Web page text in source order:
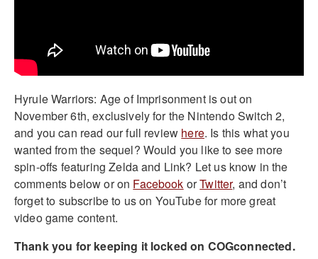
Hyrule Warriors: Age of Imprisonment is out on
November 6th, exclusively for the Nintendo Switch 2,
and you can read our full review here. Is this what you
wanted from the sequel? Would you like to see more
spin-offs featuring Zelda and Link? Let us know in the
comments below or on Facebook orTwitter, and don’t
forget to subscribe to us on YouTube for more great
video game content.
Thank you for keeping it locked on COGconnected.